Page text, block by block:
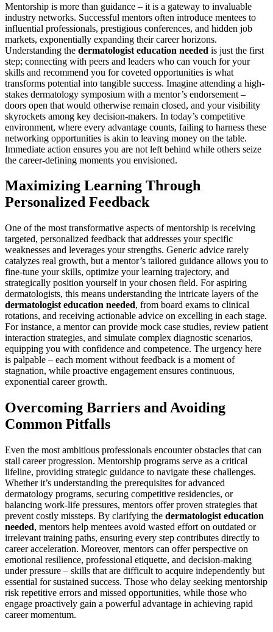
Mentorship is more than guidance – it is a gateway to invaluable
industry networks. Successful mentors often introduce mentees to
influential professionals, prestigious conferences, and hidden job
markets, exponentially expanding their career horizons.
Understanding the dermatologist education needed is just the first
step; connecting with peers and leaders who can vouch for your
skills and recommend you for coveted opportunities is what
transforms potential into tangible success. Imagine attending a high-
stakes dermatology symposium with a mentor’s endorsement –
doors open that would otherwise remain closed, and your visibility
skyrockets among key decision-makers. In today’s competitive
environment, where every advantage counts, failing to harness these
networking opportunities is akin to leaving money on the table.
Immediate action ensures you are not left behind while others seize
the career-defining moments you envisioned.
Maximizing Learning Through
Personalized Feedback
One of the most transformative aspects of mentorship is receiving
targeted, personalized feedback that addresses your specific
weaknesses and leverages your strengths. Generic advice rarely
catalyzes real growth, but a mentor’s tailored guidance allows you to
fine-tune your skills, optimize your learning trajectory, and
strategically position yourself in your chosen field. For aspiring
dermatologists, this means understanding the intricate layers of the
dermatologist education needed, from board exams to clinical
rotations, and receiving actionable advice on excelling in each stage.
For instance, a mentor can provide mock case studies, review patient
interaction strategies, and simulate complex diagnostic scenarios,
equipping you with confidence and competence. The urgency here
is palpable – each moment without feedback is a moment of
stagnation, while proactive engagement ensures continuous,
exponential career growth.
Overcoming Barriers and Avoiding
Common Pitfalls
Even the most ambitious professionals encounter obstacles that can
stall career progression. Mentorship programs serve as a critical
lifeline, providing strategic guidance to navigate these challenges.
Whether it’s understanding the prerequisites for advanced
dermatology programs, securing competitive residencies, or
balancing work-life pressures, mentors offer proven strategies that
prevent costly missteps. By clarifying the dermatologist education
needed, mentors help mentees avoid wasted effort on outdated or
irrelevant training paths, ensuring every step contributes directly to
career acceleration. Moreover, mentors can offer perspective on
emotional resilience, professional etiquette, and decision-making
under pressure – skills that are difficult to acquire independently but
essential for sustained success. Those who delay seeking mentorship
risk repetitive errors and missed opportunities, while those who
engage proactively gain a powerful advantage in achieving rapid
career momentum.